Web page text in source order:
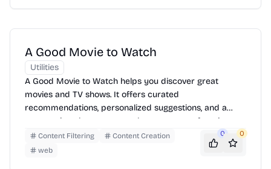
site aims to promote film history and cultural heritage
A Good Movie to Watch
Utilities
A Good Movie to Watch helps you discover great
movies and TV shows. It offers curated
recommendations, personalized suggestions, and a
community where you can share your own favorites.
Find something new to watch tonight!
Content Filtering
Content Creation
web
0 0